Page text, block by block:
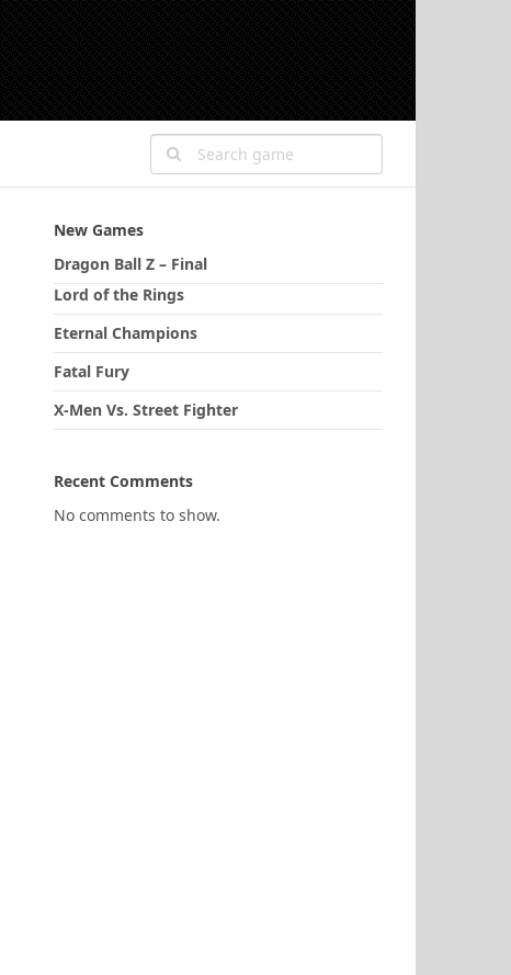
New Games
Dragon Ball Z – Final
Lord of the Rings
Eternal Champions
Fatal Fury
X-Men Vs. Street Fighter
Recent Comments
No comments to show.